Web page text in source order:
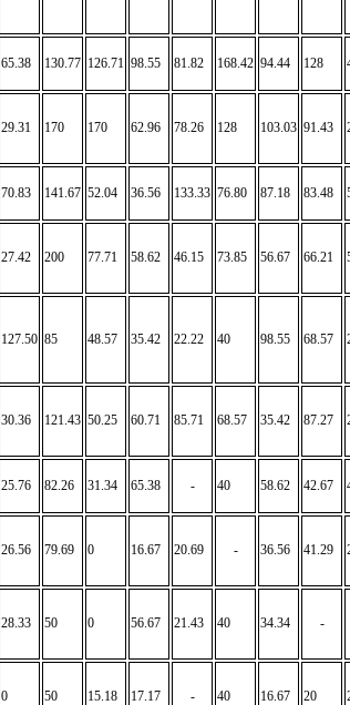
65.38 130.77 126.71 98.55 81.82 168.42 94.44 128
29.31 170 170 62.96 78.26 128 103.03 91.43
70.83 141.67 52.04 36.56 133.33 76.80 87.18 83.48
27.42 200 77.71 58.62 46.15 73.85 56.67 66.21
127.50 85 48.57 35.42 22.22 40 98.55 68.57
30.36 121.43 50.25 60.71 85.71 68.57 35.42 87.27
25.76 82.26 31.34 65.38 - 40 58.62 42.67
26.56 79.69 0 16.67 20.69 - 36.56 41.29
28.33 50 0 56.67 21.43 40 34.34 -
0 50 15.18 17.17 - 40 16.67 20